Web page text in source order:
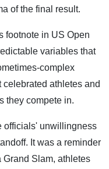
of the final result.
footnote in US Open
variables that
complex
athletes and
they compete in.
officials' unwillingness
It was a reminder
Grand Slam, athletes